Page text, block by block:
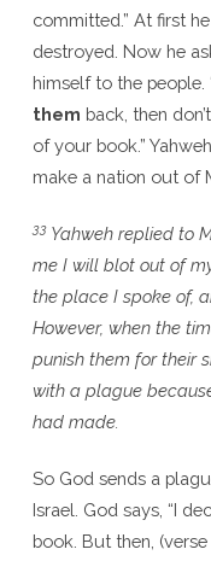
committed.” At first
destroyed. Now he
himself to the people.
them back, then
of your book.”
make a nation out of
33 Yahweh replied to
me I will blot out of
the place I spoke of,
However, when the
punish them for their
with a plague
had made.
So God sends a
Israel. God says, “I
book. But then, (verse